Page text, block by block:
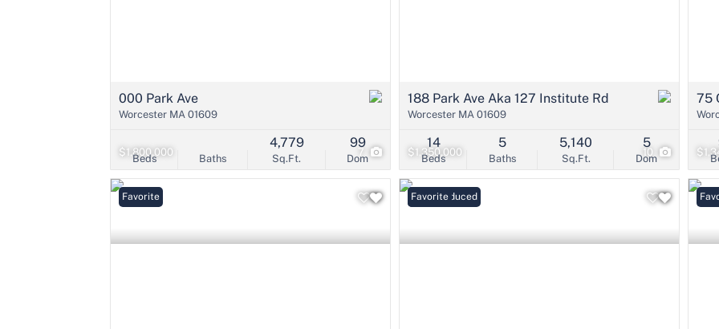
$1,800,000 7
000 Park Ave
Worcester MA 01609
Beds Baths Sq.Ft.
4,779
Dom
99
$1,350,000 10
188 Park Ave Aka 127 Institute Rd
Worcester MA 01609
Beds
14
Baths
5
Sq.Ft.
5,140
Dom
5
75
Favorite Price Reduced
Favorite